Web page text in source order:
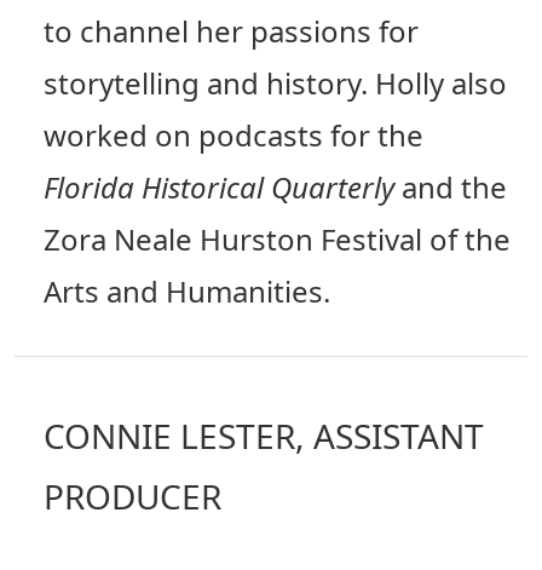
to channel her passions for
storytelling and history. Holly also
worked on podcasts for the
Florida Historical Quarterlyand the
Zora Neale Hurston Festival of the
Arts and Humanities.
CONNIE LESTER, ASSISTANT
PRODUCER